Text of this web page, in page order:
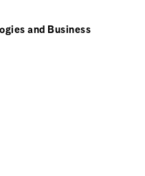
and Business